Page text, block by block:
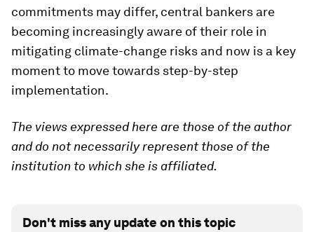
commitments may differ, central bankers are
becoming increasingly aware of their role in
mitigating climate-change risks and now is a key
moment to move towards step-by-step
implementation.
The views expressed here are those of the author
and do not necessarily represent those of the
institution to which she is affiliated.
Don't miss any update on this topic